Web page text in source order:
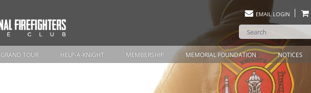
EMAIL LOGIN
GRAND TOUR HELP-A-KNIGHT MEMBERSHIP MEMORIAL FOUNDATION NOTICES